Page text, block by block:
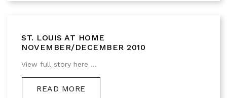
ST. LOUIS AT HOME
NOVEMBER/DECEMBER 2010
View full story here ...
READ MORE